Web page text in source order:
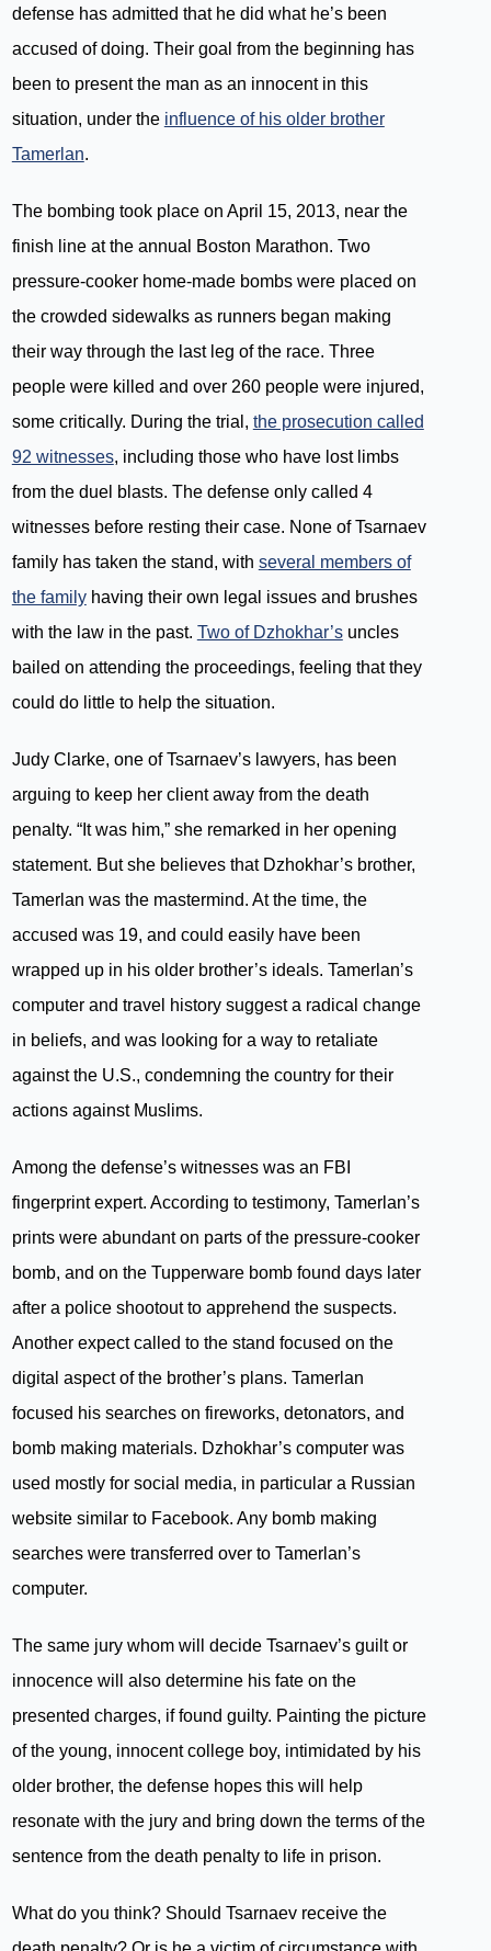
defense has admitted that he did what he’s been
accused of doing. Their goal from the beginning has
been to present the man as an innocent in this
situation, under the influence of his older brother
Tamerlan.
The bombing took place on April 15, 2013, near the
finish line at the annual Boston Marathon. Two
pressure-cooker home-made bombs were placed on
the crowded sidewalks as runners began making
their way through the last leg of the race. Three
people were killed and over 260 people were injured,
some critically. During the trial, the prosecution called
92 witnesses, including those who have lost limbs
from the duel blasts. The defense only called 4
witnesses before resting their case. None of Tsarnaev
family has taken the stand, with several members of
the familyhaving their own legal issues and brushes
with the law in the past. Two of Dzhokhar’suncles
bailed on attending the proceedings, feeling that they
could do little to help the situation.
Judy Clarke, one of Tsarnaev’s lawyers, has been
arguing to keep her client away from the death
penalty. “It was him,” she remarked in her opening
statement. But she believes that Dzhokhar’s brother,
Tamerlan was the mastermind. At the time, the
accused was 19, and could easily have been
wrapped up in his older brother’s ideals. Tamerlan’s
computer and travel history suggest a radical change
in beliefs, and was looking for a way to retaliate
against the U.S., condemning the country for their
actions against Muslims.
Among the defense’s witnesses was an FBI
fingerprint expert. According to testimony, Tamerlan’s
prints were abundant on parts of the pressure-cooker
bomb, and on the Tupperware bomb found days later
after a police shootout to apprehend the suspects.
Another expect called to the stand focused on the
digital aspect of the brother’s plans. Tamerlan
focused his searches on fireworks, detonators, and
bomb making materials. Dzhokhar’s computer was
used mostly for social media, in particular a Russian
website similar to Facebook. Any bomb making
searches were transferred over to Tamerlan’s
computer.
The same jury whom will decide Tsarnaev’s guilt or
innocence will also determine his fate on the
presented charges, if found guilty. Painting the picture
of the young, innocent college boy, intimidated by his
older brother, the defense hopes this will help
resonate with the jury and bring down the terms of the
sentence from the death penalty to life in prison.
What do you think? Should Tsarnaev receive the